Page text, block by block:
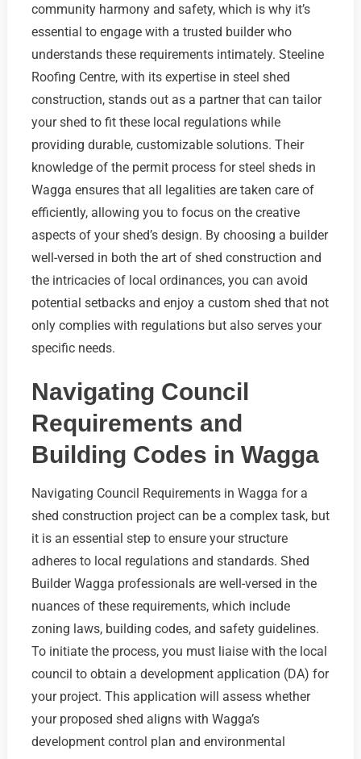
community harmony and safety, which is why it’s
essential to engage with a trusted builder who
understands these requirements intimately. Steeline
Roofing Centre, with its expertise in steel shed
construction, stands out as a partner that can tailor
your shed to fit these local regulations while
providing durable, customizable solutions. Their
knowledge of the permit process for steel sheds in
Wagga ensures that all legalities are taken care of
efficiently, allowing you to focus on the creative
aspects of your shed’s design. By choosing a builder
well-versed in both the art of shed construction and
the intricacies of local ordinances, you can avoid
potential setbacks and enjoy a custom shed that not
only complies with regulations but also serves your
specific needs.
Navigating Council
Requirements and
Building Codes in Wagga
Navigating Council Requirements in Wagga for a
shed construction project can be a complex task, but
it is an essential step to ensure your structure
adheres to local regulations and standards. Shed
Builder Wagga professionals are well-versed in the
nuances of these requirements, which include
zoning laws, building codes, and safety guidelines.
To initiate the process, you must liaise with the local
council to obtain a development application (DA) for
your project. This application will assess whether
your proposed shed aligns with Wagga’s
development control plan and environmental